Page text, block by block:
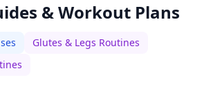
& Workout Plans
Glutes & Legs Routines